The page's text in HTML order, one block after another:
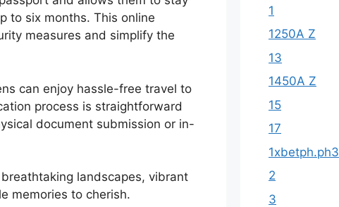
to six months. This online
measures and simplify the
can enjoy hassle-free travel to
process is straightforward
document submission or in-
landscapes, vibrant
memories to cherish.
1
1250A Z
13
1450A Z
15
17
1xbetph.ph3
2
3